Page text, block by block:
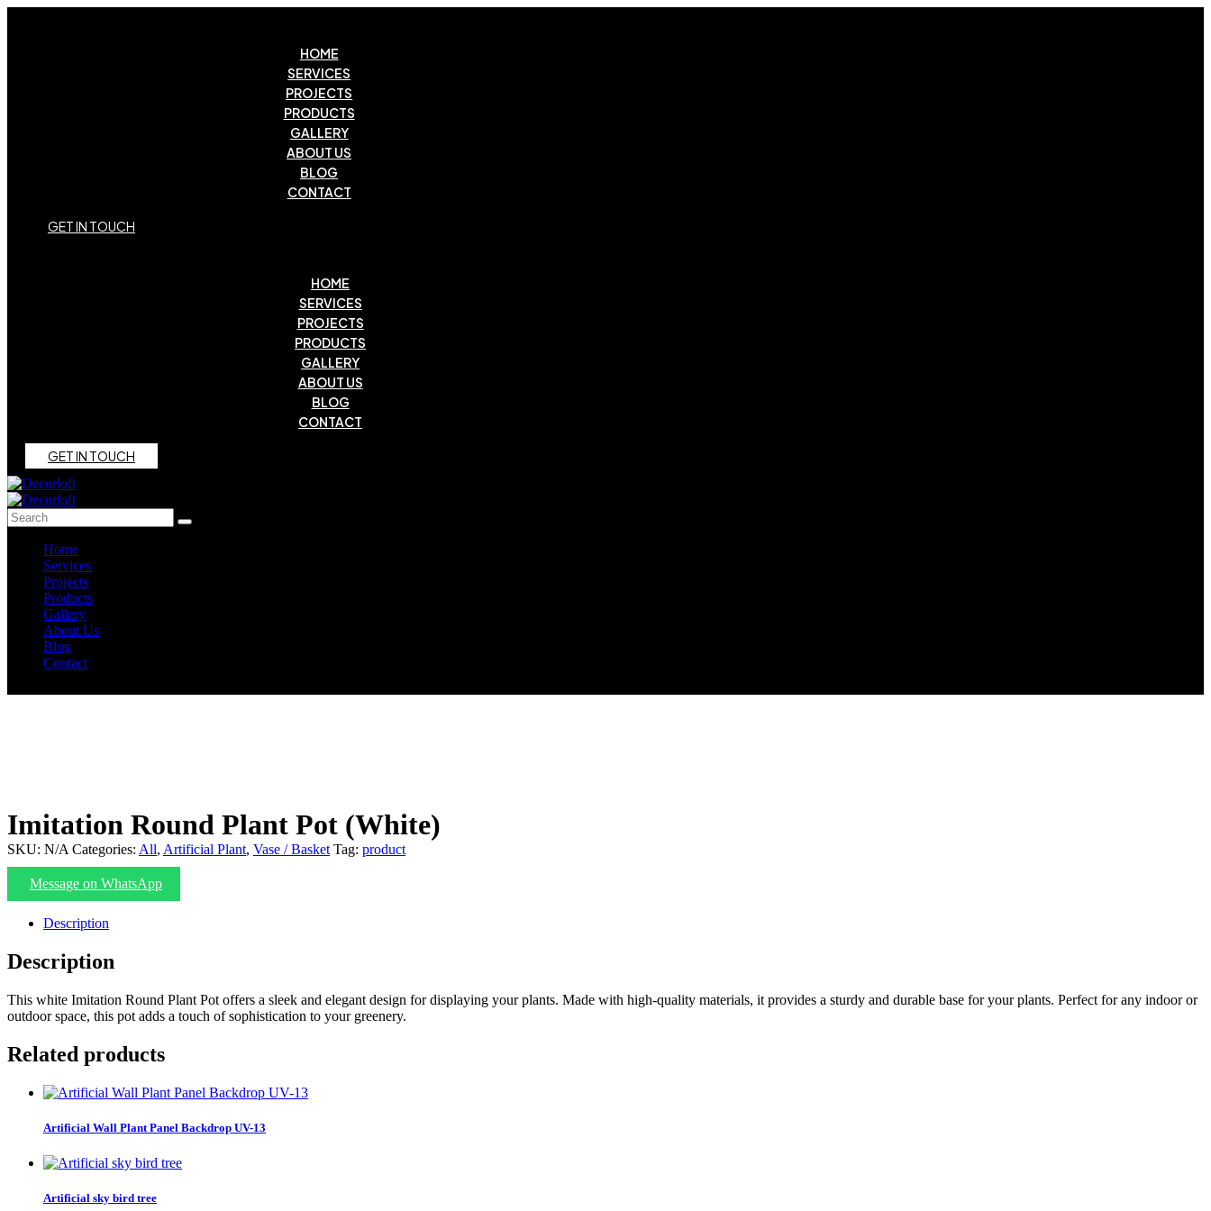
HOME
SERVICES
PROJECTS
PRODUCTS
GALLERY
ABOUT US
BLOG
CONTACT
GETIN TOUCH
HOME
SERVICES
PROJECTS
PRODUCTS
GALLERY
ABOUT US
BLOG
CONTACT
GETIN TOUCH
Home
Services
Projects
Products
Gallery
About Us
Blog
Contact
Imitation Round Plant Pot (White)
SKU: N/A Categories: All, Artificial Plant, Vase / Basket Tag: product
Message on WhatsApp
Description
Description
This white Imitation Round Plant Pot offers a sleek and elegant design for displaying your plants. Made with high-quality materials, it provides a sturdy and durable base for your plants. Perfect for any indoor or
outdoor space, this pot adds a touch of sophistication to your greenery.
Related products
Artificial Wall Plant Panel Backdrop UV-13
Artificial sky bird tree